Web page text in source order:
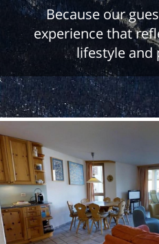
Because our
experience that
lifestyle and